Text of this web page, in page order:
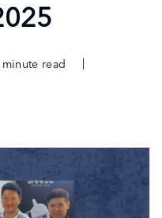
minute read